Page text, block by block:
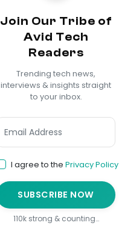
Join Our Tribe of
Avid Tech
Readers
Trending tech news,
interviews & insights straight
to your inbox.
I agree to the Privacy Policy
SUBSCRIBE NOW
110k strong & counting…